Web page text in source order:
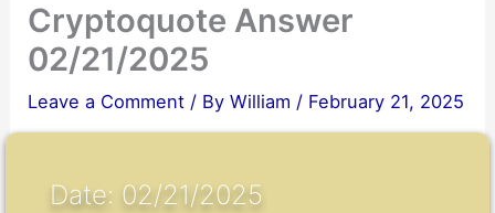
Cryptoquote Answer
02/21/2025
Leave a Comment / ByWilliam / February 21, 2025
Date: 02/21/2025